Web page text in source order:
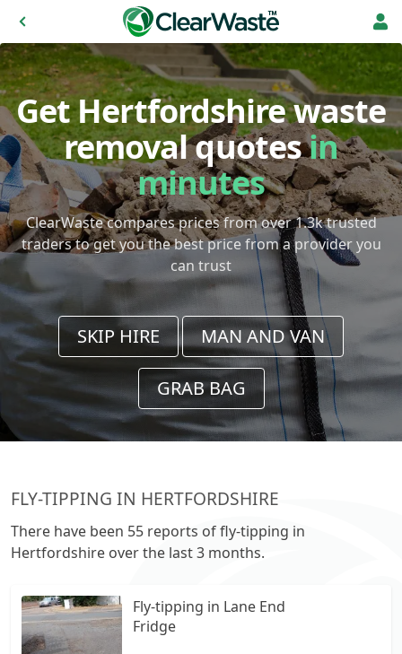
Get Hertfordshire waste
removal quotesin
minutes
ClearWaste compares prices from over 1.3k trusted
traders to get you the best price from a provider you
can trust
SKIP HIRE MAN AND VAN
GRAB BAG
FLY-TIPPING IN HERTFORDSHIRE
There have been 55 reports of fly-tipping in
Hertfordshire over the last 3 months.
Fly-tipping in Lane End
Fridge